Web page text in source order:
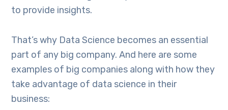
to provide insights.
That’s why Data Science becomes an essential
part of any big company. And here are some
examples of big companies along with how they
take advantage of data science in their
business: